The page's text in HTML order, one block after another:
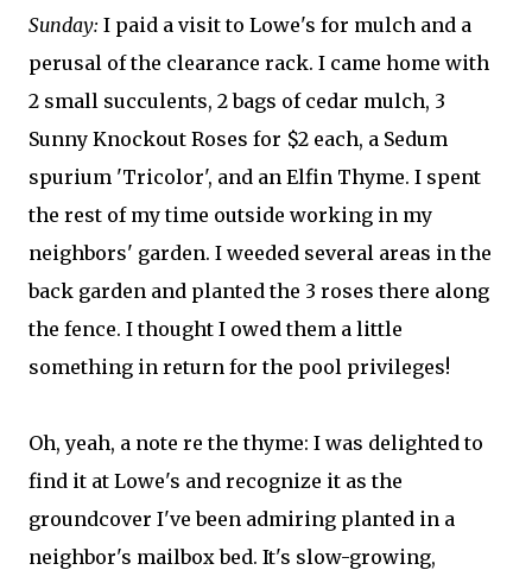
Sunday: I paid a visit to Lowe's for mulch and a
perusal of the clearance rack. I came home with
2 small succulents, 2 bags of cedar mulch, 3
Sunny Knockout Roses for $2 each, a Sedum
spurium 'Tricolor', and an Elfin Thyme. I spent
the rest of my time outside working in my
neighbors' garden. I weeded several areas in the
back garden and planted the 3 roses there along
the fence. I thought I owed them a little
something in return for the pool privileges!
Oh, yeah, a note re the thyme: I was delighted to
find it at Lowe's and recognize it as the
groundcover I've been admiring planted in a
neighbor's mailbox bed. It's slow-growing,